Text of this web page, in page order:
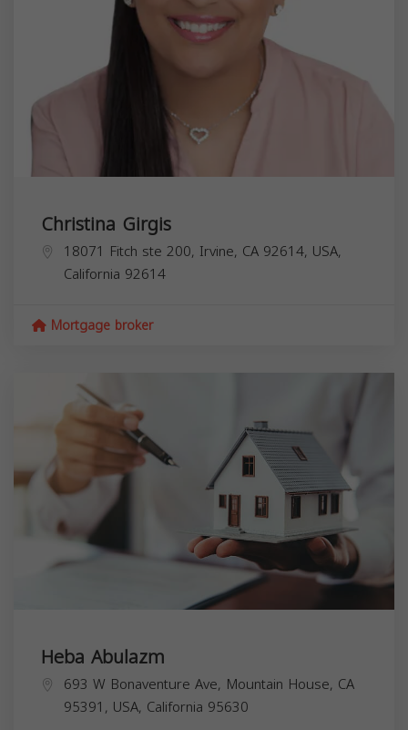
Christina Girgis
18071 Fitch ste 200, Irvine, CA 92614, USA,
California 92614
Mortgage broker
Heba Abulazm
693 W Bonaventure Ave, Mountain House, CA
95391, USA, California 95630